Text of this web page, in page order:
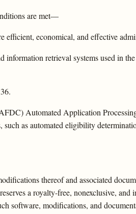
are met—
efficient, economical, and effective
information retrieval systems used in
Automated Application
as automated eligibility
thereof and associated
a royalty-free, nonexclusive,
software, modifications, and